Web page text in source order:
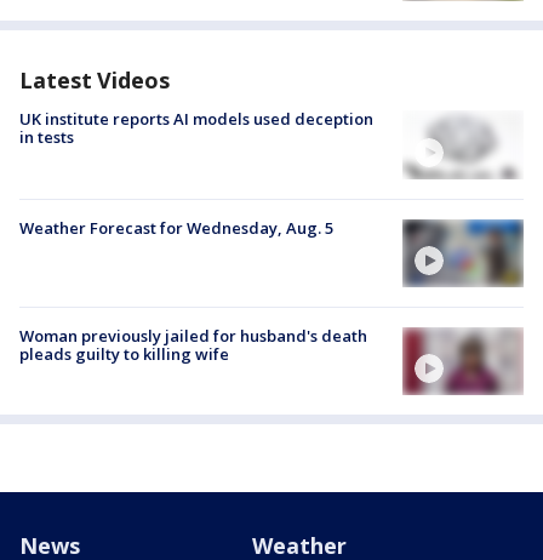
Latest Videos
UK institute reports AI models used deception
in tests
Weather Forecast for Wednesday, Aug. 5
Woman previously jailed for husband's death
pleads guilty to killing wife
News Weather